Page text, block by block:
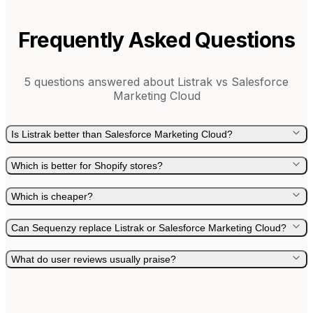
Frequently Asked Questions
5 questions answered about Listrak vs Salesforce
Marketing Cloud
Is Listrak better than Salesforce Marketing Cloud?
Which is better for Shopify stores?
Which is cheaper?
Can Sequenzy replace Listrak or Salesforce Marketing Cloud?
What do user reviews usually praise?